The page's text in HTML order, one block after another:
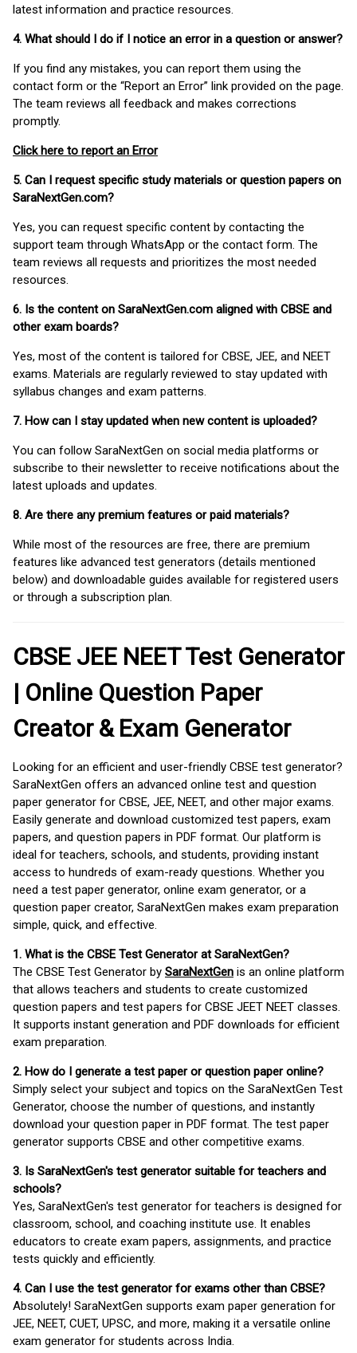
latest information and practice resources.
4. What should I do if I notice an error in a question or answer?
If you find any mistakes, you can report them using the
contact form or the “Report an Error” link provided on the page.
The team reviews all feedback and makes corrections
promptly.
Click here to report an Error
5. Can I request specific study materials or question papers on
SaraNextGen.com?
Yes, you can request specific content by contacting the
support team through WhatsApp or the contact form. The
team reviews all requests and prioritizes the most needed
resources.
6. Is the content on SaraNextGen.com aligned with CBSE and
other exam boards?
Yes, most of the content is tailored for CBSE, JEE, and NEET
exams. Materials are regularly reviewed to stay updated with
syllabus changes and exam patterns.
7. How can I stay updated when new content is uploaded?
You can follow SaraNextGen on social media platforms or
subscribe to their newsletter to receive notifications about the
latest uploads and updates.
8. Are there any premium features or paid materials?
While most of the resources are free, there are premium
features like advanced test generators (details mentioned
below) and downloadable guides available for registered users
or through a subscription plan.
CBSE JEE NEET Test Generator
| Online Question Paper
Creator & Exam Generator
Looking for an efficient and user-friendly CBSE test generator?
SaraNextGen offers an advanced online test and question
paper generator for CBSE, JEE, NEET, and other major exams.
Easily generate and download customized test papers, exam
papers, and question papers in PDF format. Our platform is
ideal for teachers, schools, and students, providing instant
access to hundreds of exam-ready questions. Whether you
need a test paper generator, online exam generator, or a
question paper creator, SaraNextGen makes exam preparation
simple, quick, and effective.
1. What is the CBSE Test Generator at SaraNextGen?
The CBSE Test Generator by SaraNextGen is an online platform
that allows teachers and students to create customized
question papers and test papers for CBSE JEET NEET classes.
It supports instant generation and PDF downloads for efficient
exam preparation.
2. How do I generate a test paper or question paper online?
Simply select your subject and topics on the SaraNextGen Test
Generator, choose the number of questions, and instantly
download your question paper in PDF format. The test paper
generator supports CBSE and other competitive exams.
3. Is SaraNextGen's test generator suitable for teachers and
schools?
Yes, SaraNextGen's test generator for teachers is designed for
classroom, school, and coaching institute use. It enables
educators to create exam papers, assignments, and practice
tests quickly and efficiently.
4. Can I use the test generator for exams other than CBSE?
Absolutely! SaraNextGen supports exam paper generation for
JEE, NEET, CUET, UPSC, and more, making it a versatile online
exam generator for students across India.